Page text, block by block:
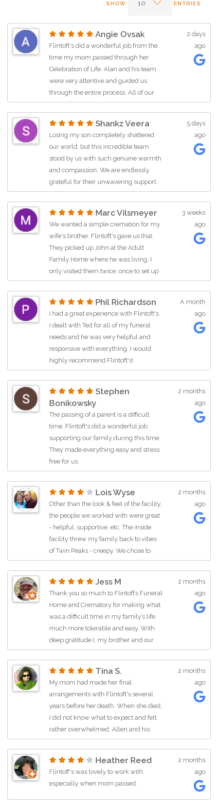
SHOW ENTRIES
Angie Ovsak
Flintoft's did a wonderful job from the
time my mom passed through her
Celebration of Life. Alan and his team
were very attentive and guided us
through the entire process. All of our
questions were answered very timely
recommend Flintoft's to anyone
needing this service !
2 days
ago
Shankz Veera
Losing my son completely shattered
our world, but this incredible team
stood by us with such genuine warmth
and compassion. We are endlessly
grateful for their unwavering support.
They guided us through the most
showing a moment of impatience no
matter how many times we called with
questions. They are truly exceptional.
5 days
ago
Marc Vilsmeyer
We wanted a simple cremation for my
wife's brother. Flintoft's gave us that.
They picked up John at the Adult
Family Home where he was living. I
only visited them twice; once to set up
the cremation and the second to pick
out online. They have taken good
service to a new level.
3 weeks
ago
Phil Richardson
I had a great experience with Flintoft's.
I dealt with Ted for all of my funeral
needs and he was very helpful and
responsive with everything. I would
highly recommend Flintoft's!
A month
ago
Stephen
Bonikowsky
The passing of a parent is a difficult
time. Flintoft's did a wonderful job
supporting our family during this time.
They made everything easy and stress
free for us.
2 months
ago
Lois Wyse
Other than the look & feel of the facility,
the people we worked with were great
- helpful, supportive, etc. The inside
facility threw my family back to vibes
of Twin Peaks - creepy. We chose to
have a celebration of life outside in a
2 months
ago
Jess M
Thank you so much to Flintoft’s Funeral
Home and Crematory for making what
was a difficult time in my family’s life
much more tolerable and easy. With
deep gratitude I, my brother and our
dad thank you for the care and
mom’s final wishes come to pass. To
Manny Mora, thank you for your
kindness in keeping in contact during
the process and your professionalism. I
would recommend Flintoft’s to my
friends and extended family when they
2 months
ago
Tina S.
My mom had made her final
arrangements with Flintoft's several
years before her death. When she died,
I did not know what to expect and felt
rather overwhelmed. Allen and his
team were kind, compassionate, and
through the process of planning her
funeral. They were always there to
answer questions and provide advice
and support. Allen called multiple
2 months
ago
Heather Reed
Flintoff's was lovely to work with,
especially when mom passed.
2 months
ago